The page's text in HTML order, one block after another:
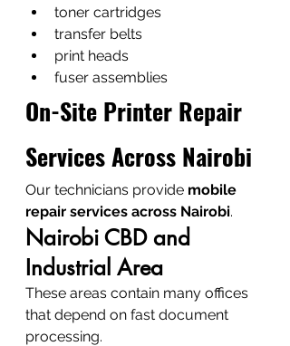
toner cartridges
transfer belts
print heads
fuser assemblies
On-Site Printer Repair
Services Across Nairobi
Our technicians provide mobile
repair services across Nairobi.
Nairobi CBD and
Industrial Area
These areas contain many offices
that depend on fast document
processing.